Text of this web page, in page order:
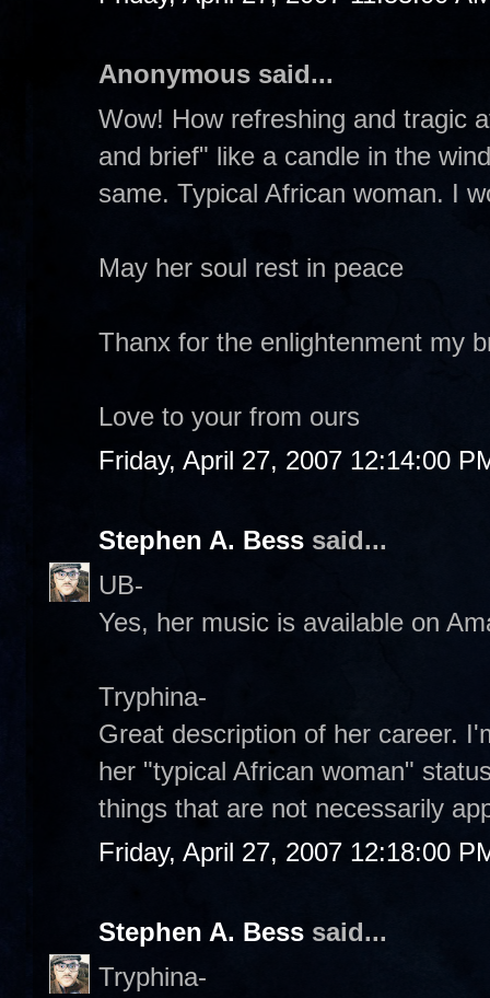
Anonymous said...
Wow! How refreshing and tragic
and brief" like a candle in the
same. Typical African woman. I
May her soul rest in peace
Thanx for the enlightenment my
Love to your from ours
Friday, April 27, 2007 12:14:00
Stephen A. Bess said...
UB-
Yes, her music is available on
Tryphina-
Great description of her career.
her "typical African woman"
things that are not necessarily
Friday, April 27, 2007 12:18:00
Stephen A. Bess said...
Tryphina-